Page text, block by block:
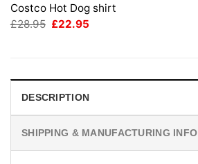
Costco Hot Dog shirt
£28.95 Original
£22.95
DESCRIPTION
SHIPPING & MANUFACTURING INFO